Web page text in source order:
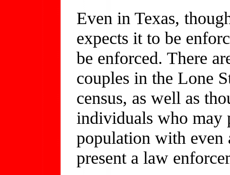
Even in Texas,
expects it to be
be enforced. There
couples in the Lone
census, as well as
individuals who may
population with
present a law